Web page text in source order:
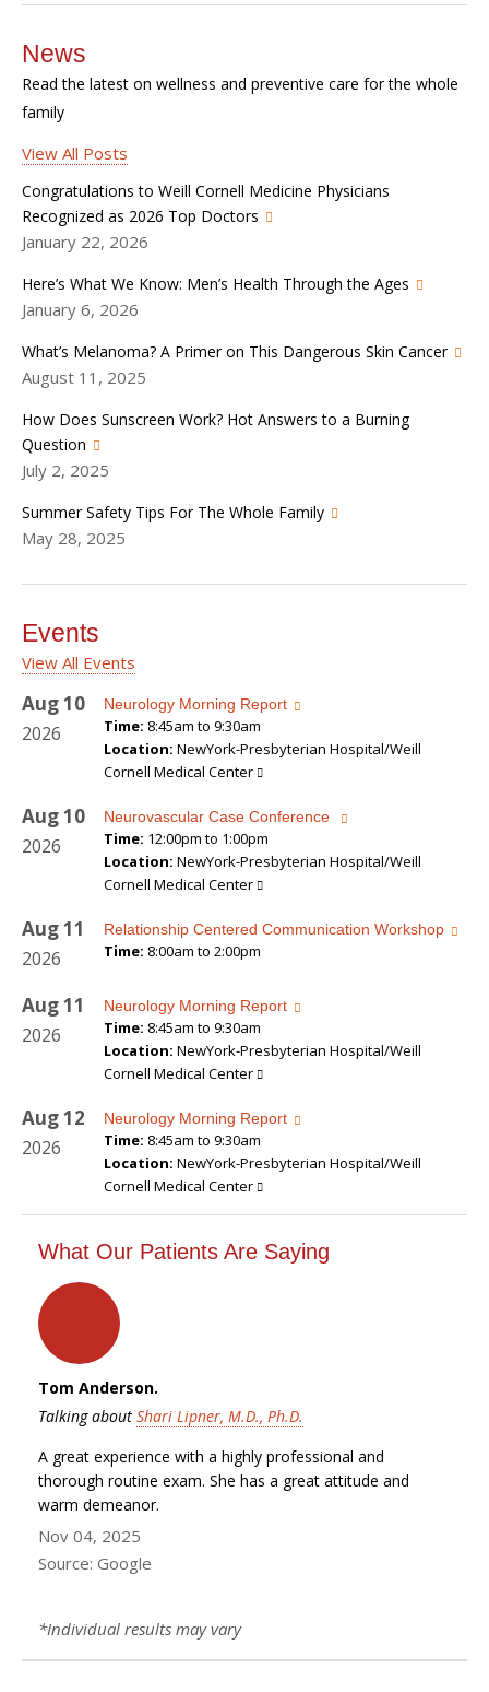
News
Read the latest on wellness and preventive care for the whole
family
View All Posts
Congratulations to Weill Cornell Medicine Physicians
Recognized as 2026 Top Doctors
January 22, 2026
Here’s What We Know: Men’s Health Through the Ages
January 6, 2026
What’s Melanoma? A Primer on This Dangerous Skin Cancer
August 11, 2025
How Does Sunscreen Work? Hot Answers to a Burning
Question
July 2, 2025
Summer Safety Tips For The Whole Family
May 28, 2025
Events
View All Events
Aug10
2026
Neurology Morning Report
Time: 8:45am to 9:30am
Location: NewYork-Presbyterian Hospital/Weill
Cornell Medical Center
Aug10
2026
Neurovascular Case Conference
Time: 12:00pm to 1:00pm
Location: NewYork-Presbyterian Hospital/Weill
Cornell Medical Center
Aug11
2026
Relationship Centered Communication Workshop
Time: 8:00am to 2:00pm
Aug11
2026
Neurology Morning Report
Time: 8:45am to 9:30am
Location: NewYork-Presbyterian Hospital/Weill
Cornell Medical Center
Aug12
2026
Neurology Morning Report
Time: 8:45am to 9:30am
Location: NewYork-Presbyterian Hospital/Weill
Cornell Medical Center
What Our Patients Are Saying
Tom Anderson.
Talking about Shari Lipner, M.D., Ph.D.
A great experience with a highly professional and
thorough routine exam. She has a great attitude and
warm demeanor.
Nov 04, 2025
Source: Google
*Individual results may vary